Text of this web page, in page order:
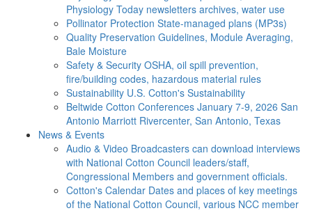
Physiology Today newsletters archives, water use
Pollinator Protection State-managed plans (MP3s)
Quality Preservation Guidelines, Module Averaging,
Bale Moisture
Safety & Security OSHA, oil spill prevention,
fire/building codes, hazardous material rules
Sustainability U.S. Cotton's Sustainability
Beltwide Cotton Conferences January 7-9, 2026 San
Antonio Marriott Rivercenter, San Antonio, Texas
News & Events
Audio & Video Broadcasters can download interviews
with National Cotton Council leaders/staff,
Congressional Members and government officials.
Cotton's Calendar Dates and places of key meetings
of the National Cotton Council, various NCC member